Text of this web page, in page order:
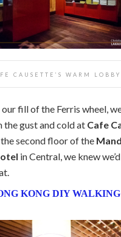
CAUSETTE’S WARM LOBBY
fill of the Ferris wheel,
the gust and cold at Cafe
second floor of the
in Central, we knew
KONG DIY